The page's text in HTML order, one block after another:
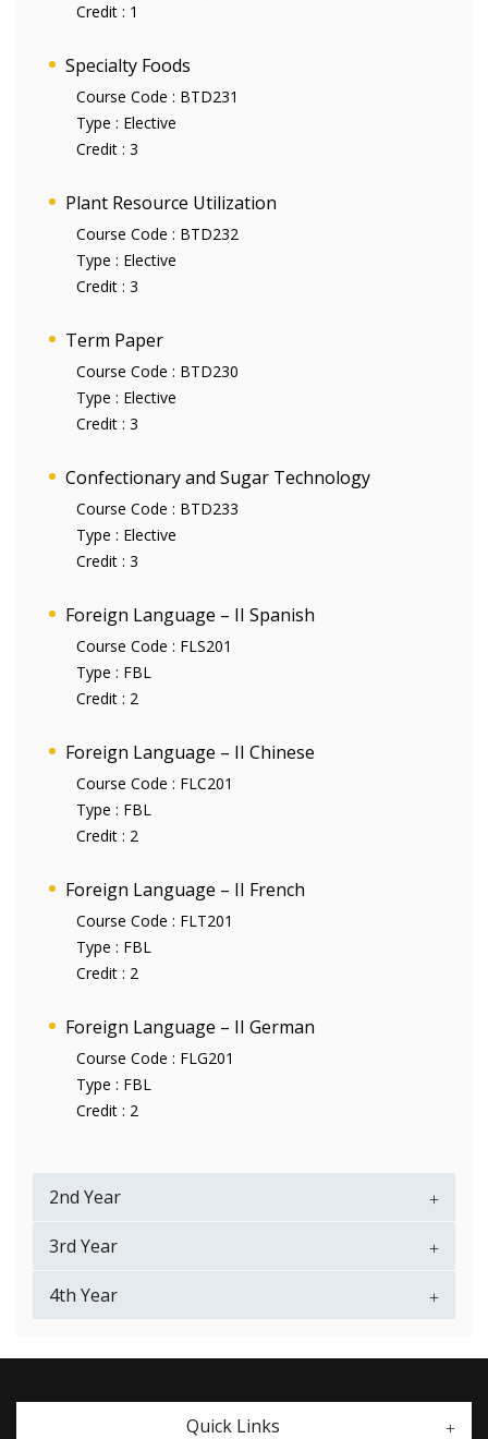
Credit : 1
Specialty Foods
Course Code : BTD231
Type : Elective
Credit : 3
Plant Resource Utilization
Course Code : BTD232
Type : Elective
Credit : 3
Term Paper
Course Code : BTD230
Type : Elective
Credit : 3
Confectionary and Sugar Technology
Course Code : BTD233
Type : Elective
Credit : 3
Foreign Language – II Spanish
Course Code : FLS201
Type : FBL
Credit : 2
Foreign Language – II Chinese
Course Code : FLC201
Type : FBL
Credit : 2
Foreign Language – II French
Course Code : FLT201
Type : FBL
Credit : 2
Foreign Language – II German
Course Code : FLG201
Type : FBL
Credit : 2
2nd Year
3rd Year
4th Year
Quick Links